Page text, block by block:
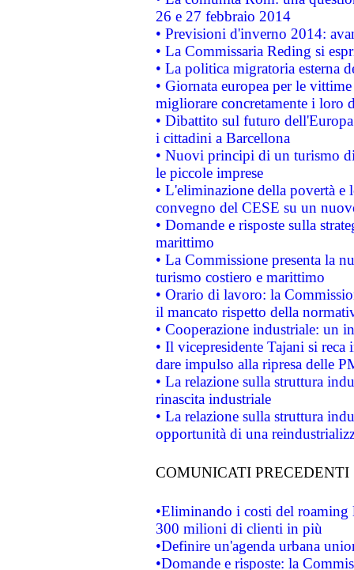
26 e 27 febbraio 2014
• Previsioni d'inverno 2014:
• La Commissaria Reding si
• La politica migratoria esterna
• Giornata europea per le
migliorare concretamente i loro
• Dibattito sul futuro
i cittadini a Barcellona
• Nuovi principi di un turismo
le piccole imprese
• L'eliminazione della povertà
convegno del CESE su un
• Domande e risposte sulla
marittimo
• La Commissione presenta la
turismo costiero e marittimo
• Orario di lavoro: la
il mancato rispetto della
• Cooperazione industriale: un
• Il vicepresidente Tajani si
dare impulso alla ripresa delle
• La relazione sulla struttura
rinascita industriale
• La relazione sulla struttura
opportunità di una
COMUNICATI PRECEDENTI
•Eliminando i costi del roaming
300 milioni di clienti in più
•Definire un'agenda urbana
•Domande e risposte: la